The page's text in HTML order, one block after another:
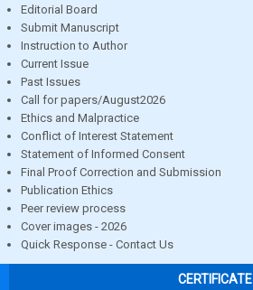
Editorial Board
Submit Manuscript
Instruction to Author
Current Issue
Past Issues
Call for papers/August2026
Ethics and Malpractice
Conflict of Interest Statement
Statement of Informed Consent
Final Proof Correction and Submission
Publication Ethics
Peer review process
Cover images - 2026
Quick Response - Contact Us
CERTIFICATE